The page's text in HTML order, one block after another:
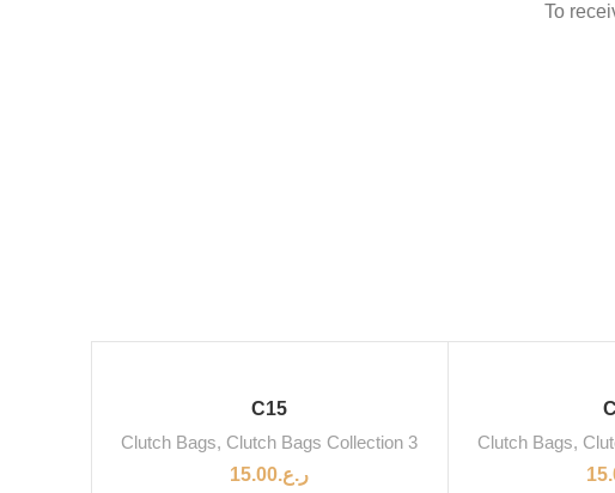
To
C15
Clutch Bags, Clutch Bags Collection 3
ر.ع.15.00
Clutch Bags,